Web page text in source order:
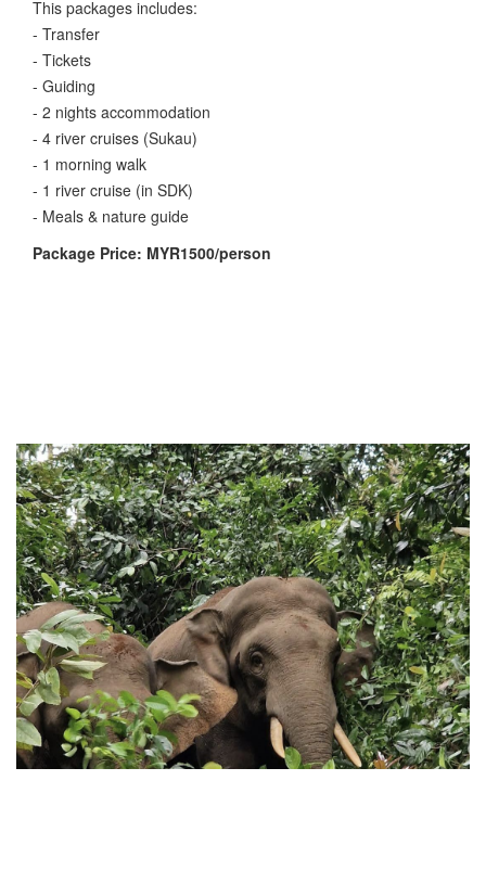
This packages includes:
- Transfer
- Tickets
- Guiding
- 2 nights accommodation
- 4 river cruises (Sukau)
- 1 morning walk
- 1 river cruise (in SDK)
- Meals & nature guide
Package Price: MYR1500/person